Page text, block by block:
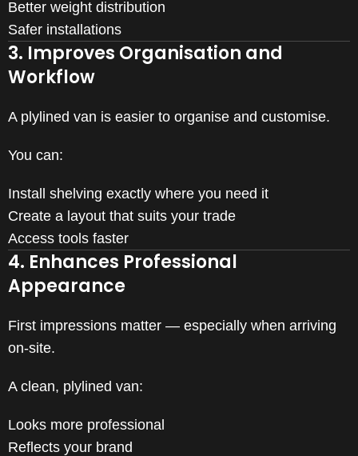
Better weight distribution
Safer installations
3. Improves Organisation and
Workflow
A plylined van is easier to organise and customise.
You can:
Install shelving exactly where you need it
Create a layout that suits your trade
Access tools faster
4. Enhances Professional
Appearance
First impressions matter — especially when arriving
on-site.
A clean, plylined van:
Looks more professional
Reflects your brand